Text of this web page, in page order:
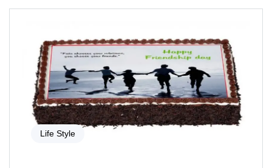
Life Style